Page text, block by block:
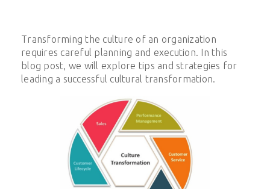
Transforming the culture of an organization
requires careful planning and execution. In this
blog post, we will explore tips and strategies for
leading a successful cultural transformation.